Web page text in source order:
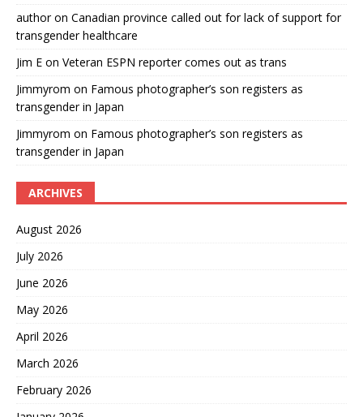
authoron Canadian province called out for lack of support for
transgender healthcare
Jim E on Veteran ESPN reporter comes out as trans
Jimmyrom on Famous photographer’s son registers as
transgender in Japan
Jimmyrom on Famous photographer’s son registers as
transgender in Japan
ARCHIVES
August 2026
July 2026
June 2026
May 2026
April 2026
March 2026
February 2026